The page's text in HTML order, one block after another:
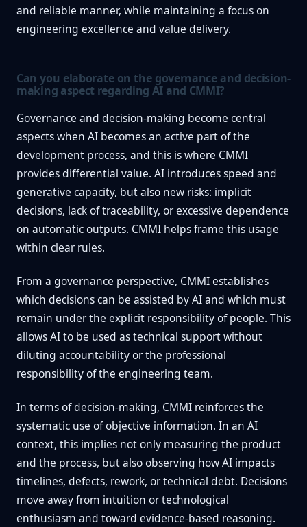
and reliable manner, while maintaining a focus on
engineering excellence and value delivery.
Can you elaborate on the governance and decision-
making aspect regarding AI and CMMI?
Governance and decision-making become central
aspects when AI becomes an active part of the
development process, and this is where CMMI
provides differential value. AI introduces speed and
generative capacity, but also new risks: implicit
decisions, lack of traceability, or excessive dependence
on automatic outputs. CMMI helps frame this usage
within clear rules.
From a governance perspective, CMMI establishes
which decisions can be assisted by AI and which must
remain under the explicit responsibility of people. This
allows AI to be used as technical support without
diluting accountability or the professional
responsibility of the engineering team.
In terms of decision-making, CMMI reinforces the
systematic use of objective information. In an AI
context, this implies not only measuring the product
and the process, but also observing how AI impacts
timelines, defects, rework, or technical debt. Decisions
move away from intuition or technological
enthusiasm and toward evidence-based reasoning.